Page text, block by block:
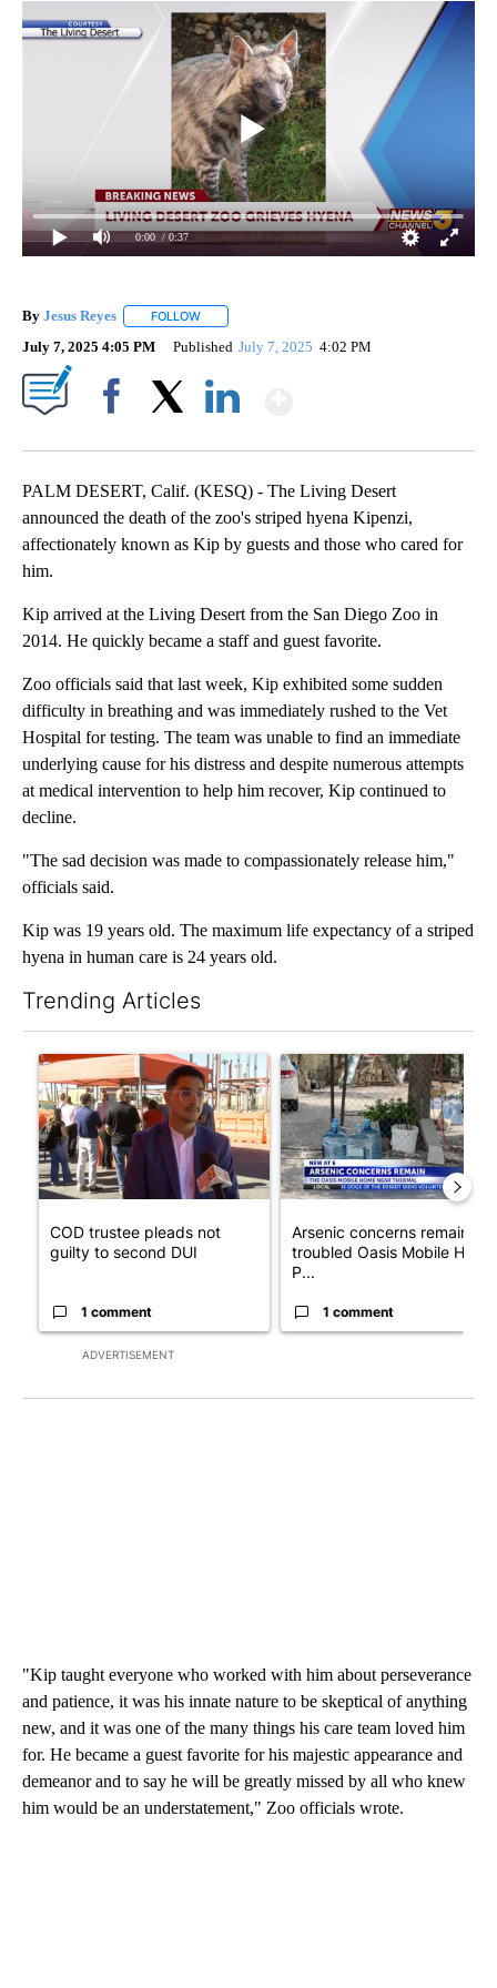
0:00 / 0:37
By Jesus Reyes FOLLOW
July 7, 2025 4:05 PM Published July 7, 2025 4:02 PM
PALM DESERT, Calif. (KESQ) - The Living Desert
announced the death of the zoo's striped hyena Kipenzi,
affectionately known as Kip by guests and those who cared for
him.
Kip arrived at the Living Desert from the San Diego Zoo in
2014. He quickly became a staff and guest favorite.
Zoo officials said that last week, Kip exhibited some sudden
difficulty in breathing and was immediately rushed to the Vet
Hospital for testing. The team was unable to find an immediate
underlying cause for his distress and despite numerous attempts
at medical intervention to help him recover, Kip continued to
decline.
"The sad decision was made to compassionately release him,"
officials said.
Kip was 19 years old. The maximum life expectancy of a striped
hyena in human care is 24 years old.
Trending Articles
ADVERTISEMENT
A trending article titled "COD trustee pleads not guilty to
COD trustee pleads not
guilty to second DUI
1 comment
A trending article titled
Arsenic concerns remain at
troubled Oasis Mobile Home
P...
1 comment
"Kip taught everyone who worked with him about perseverance
and patience, it was his innate nature to be skeptical of anything
new, and it was one of the many things his care team loved him
for. He became a guest favorite for his majestic appearance and
demeanor and to say he will be greatly missed by all who knew
him would be an understatement," Zoo officials wrote.